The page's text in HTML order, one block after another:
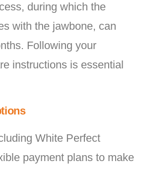
during which the
with the jawbone, can
Following your
instructions is essential
White Perfect
payment plans to make